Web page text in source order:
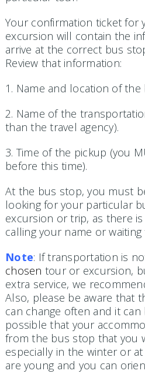
Your confirmation ticket
excursion will contain the
arrive at the correct bus
Review that information:
1. Name and location of the
2. Name of the
than the travel agency).
3. Time of the pickup (you
before this time).
At the bus stop, you must
looking for your particular
excursion or trip, as there
calling your name or
Note: If transportation is
chosen tour or excursion,
extra service, we
Also, please be aware that
can change often and it
possible that your
from the bus stop that you
especially in the winter or
are young and you can